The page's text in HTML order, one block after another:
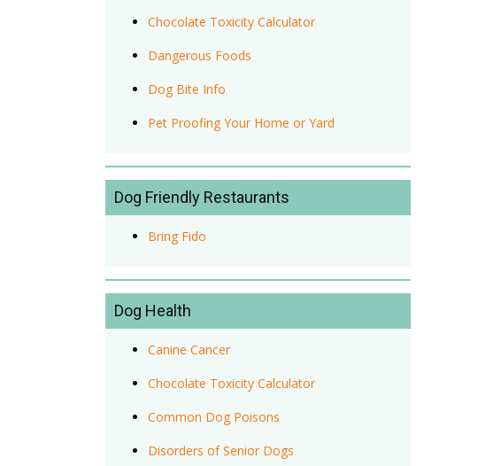
Chocolate Toxicity Calculator
Dangerous Foods
Dog Bite Info
Pet Proofing Your Home or Yard
Dog Friendly Restaurants
Bring Fido
Dog Health
Canine Cancer
Chocolate Toxicity Calculator
Common Dog Poisons
Disorders of Senior Dogs